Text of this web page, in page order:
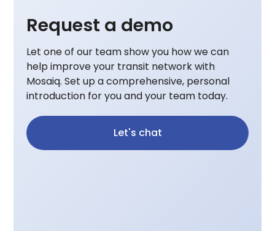
Request a demo
Let one of our team show you how we can
help improve your transit network with
Mosaiq. Set up a comprehensive, personal
introduction for you and your team today.
Let's chat